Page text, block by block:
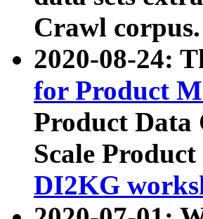
Crawl corpus.
2020-08-24:
for Product
Product Data
Scale
DI2KG